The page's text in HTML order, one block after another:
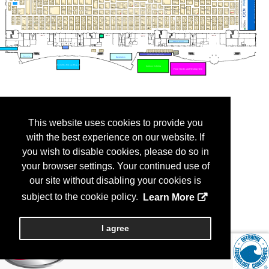
This website uses cookies to provide you
with the best experience on our website. If
you wish to disable cookies, please do so in
your browser settings. Your continued use of
our site without disabling your cookies is
subject to the cookie policy.
Learn More
I agree